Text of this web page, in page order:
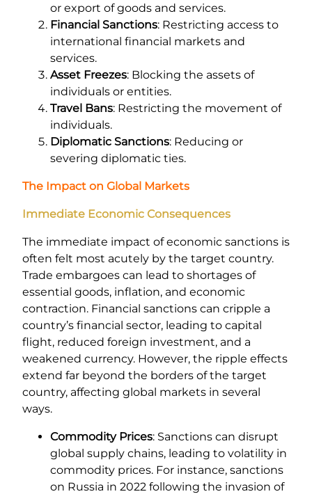
or export of goods and services.
Financial Sanctions: Restricting access to
international financial markets and
services.
Asset Freezes: Blocking the assets of
individuals or entities.
Travel Bans: Restricting the movement of
individuals.
Diplomatic Sanctions: Reducing or
severing diplomatic ties.
The Impact on Global Markets
Immediate Economic Consequences
The immediate impact of economic sanctions is
often felt most acutely by the target country.
Trade embargoes can lead to shortages of
essential goods, inflation, and economic
contraction. Financial sanctions can cripple a
country’s financial sector, leading to capital
flight, reduced foreign investment, and a
weakened currency. However, the ripple effects
extend far beyond the borders of the target
country, affecting global markets in several
ways.
Commodity Prices: Sanctions can disrupt
global supply chains, leading to volatility in
commodity prices. For instance, sanctions
on Russia in 2022 following the invasion of